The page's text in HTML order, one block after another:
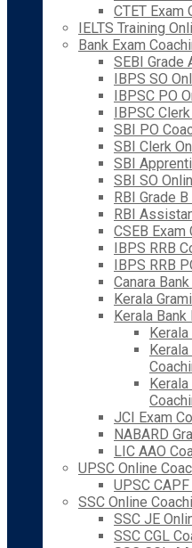
CTET Exam
IELTS Training
Bank Exam
SEBI Grade
IBPS SO
IBPSC PO
IBPSC
SBI PO
SBI Clerk
SBI
SBI SO
RBI Grade
RBI
CSEB Exam
IBPS RRB
IBPS RRB
Canara
Kerala
Kerala Bank
JCI Exam
NABARD
LIC AAO
UPSC Online
UPSC
SSC Online
SSC JE
SSC CGL